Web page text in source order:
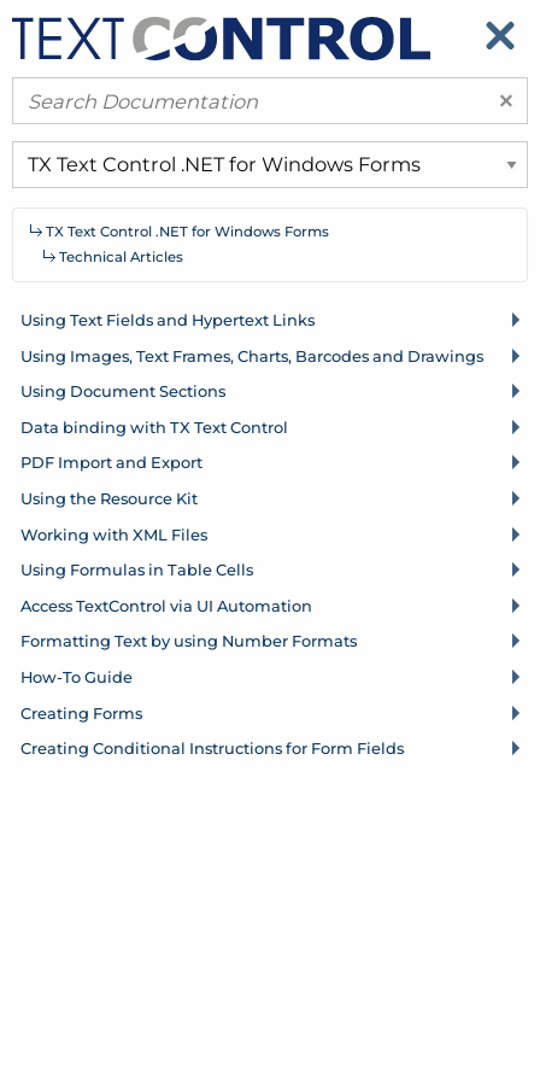
​
​
×
TX Text Control .NET for Windows Forms
Technical Articles
Using Text Fields and Hypertext Links
Using Images, Text Frames, Charts, Barcodes and Drawings
Using Document Sections
Data binding with TX Text Control
PDF Import and Export
Using the Resource Kit
Working with XML Files
Using Formulas in Table Cells
Access TextControl via UI Automation
Formatting Text by using Number Formats
How-To Guide
Creating Forms
Creating Conditional Instructions for Form Fields